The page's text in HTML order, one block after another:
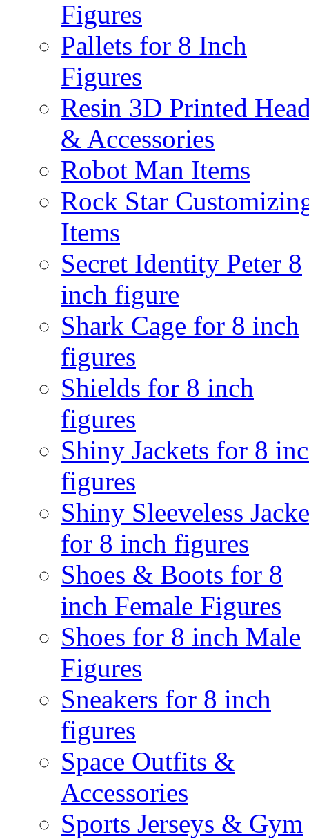
Figures
Pallets for 8 Inch
Figures
Resin 3D Printed
& Accessories
Robot Man Items
Rock Star
Items
Secret Identity Peter 8
inch figure
Shark Cage for 8 inch
figures
Shields for 8 inch
figures
Shiny Jackets for 8
figures
Shiny Sleeveless
for 8 inch figures
Shoes & Boots for 8
inch Female Figures
Shoes for 8 inch Male
Figures
Sneakers for 8 inch
figures
Space Outfits &
Accessories
Sports Jerseys & Gym